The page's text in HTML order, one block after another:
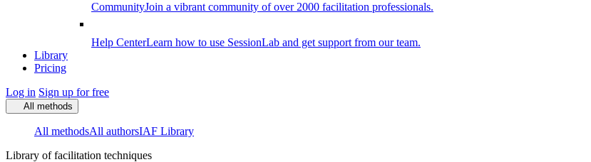
CommunityJoin a vibrant community of over 2000 facilitation professionals.
Help CenterLearn how to use SessionLab and get support from our team.
Library
Pricing
Log in Sign up for free
All methods
All methodsAll authorsIAF Library
Library of facilitation techniques